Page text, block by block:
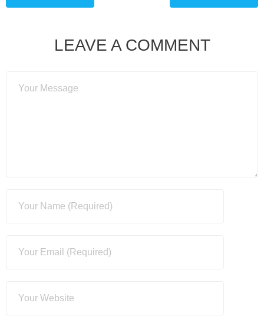
LEAVE A COMMENT